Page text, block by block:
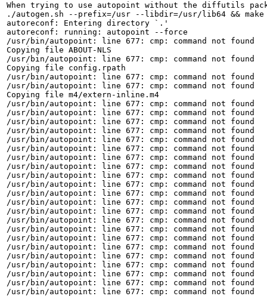
When trying to use autopoint without the diffutils
./autogen.sh --prefix=/usr --libdir=/usr/lib64 && make
autoreconf: Entering directory `.'
autoreconf: running: autopoint --force
/usr/bin/autopoint: line 677: cmp: command not found
Copying file ABOUT-NLS
/usr/bin/autopoint: line 677: cmp: command not found
Copying file config.rpath
/usr/bin/autopoint: line 677: cmp: command not found
/usr/bin/autopoint: line 677: cmp: command not found
Copying file m4/extern-inline.m4
/usr/bin/autopoint: line 677: cmp: command not found
/usr/bin/autopoint: line 677: cmp: command not found
/usr/bin/autopoint: line 677: cmp: command not found
/usr/bin/autopoint: line 677: cmp: command not found
/usr/bin/autopoint: line 677: cmp: command not found
/usr/bin/autopoint: line 677: cmp: command not found
/usr/bin/autopoint: line 677: cmp: command not found
/usr/bin/autopoint: line 677: cmp: command not found
/usr/bin/autopoint: line 677: cmp: command not found
/usr/bin/autopoint: line 677: cmp: command not found
/usr/bin/autopoint: line 677: cmp: command not found
/usr/bin/autopoint: line 677: cmp: command not found
/usr/bin/autopoint: line 677: cmp: command not found
/usr/bin/autopoint: line 677: cmp: command not found
/usr/bin/autopoint: line 677: cmp: command not found
/usr/bin/autopoint: line 677: cmp: command not found
/usr/bin/autopoint: line 677: cmp: command not found
/usr/bin/autopoint: line 677: cmp: command not found
/usr/bin/autopoint: line 677: cmp: command not found
/usr/bin/autopoint: line 677: cmp: command not found
/usr/bin/autopoint: line 677: cmp: command not found
/usr/bin/autopoint: line 677: cmp: command not found